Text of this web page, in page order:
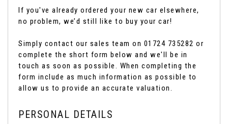
If you've already ordered your new car elsewhere,
no problem, we’d still like to buy your car!
Simply contact our sales team on 01724 735282 or
complete the short form below and we'll be in
touch as soon as possible. When completing the
form include as much information as possible to
allow us to provide an accurate valuation.
PERSONAL DETAILS